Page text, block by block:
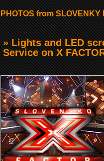
PHOTOS from SLOVENKY
» Lights and LED
Service on X